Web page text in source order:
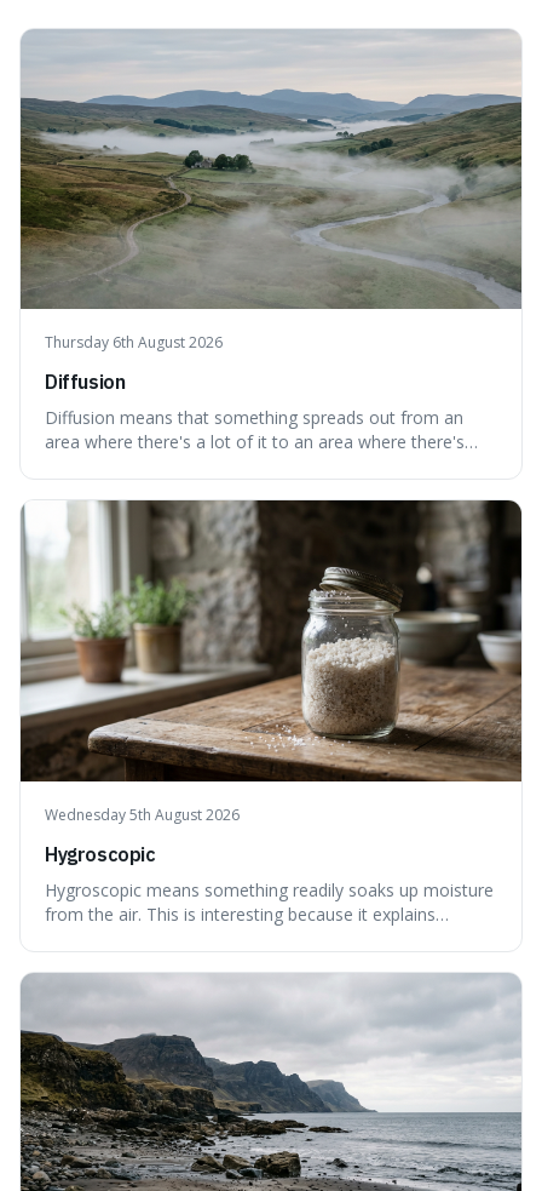
Thursday 6th August 2026
Diffusion
Diffusion means that something spreads out from an
area where there's a lot of it to an area where there's
also how new ideas and trends naturally travel through
society over tim
Wednesday 5th August 2026
Hygroscopic
Hygroscopic means something readily soaks up moisture
from the air. This is interesting because it explains